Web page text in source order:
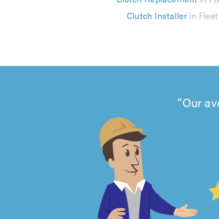
Clutch Installerin Fleet
Our